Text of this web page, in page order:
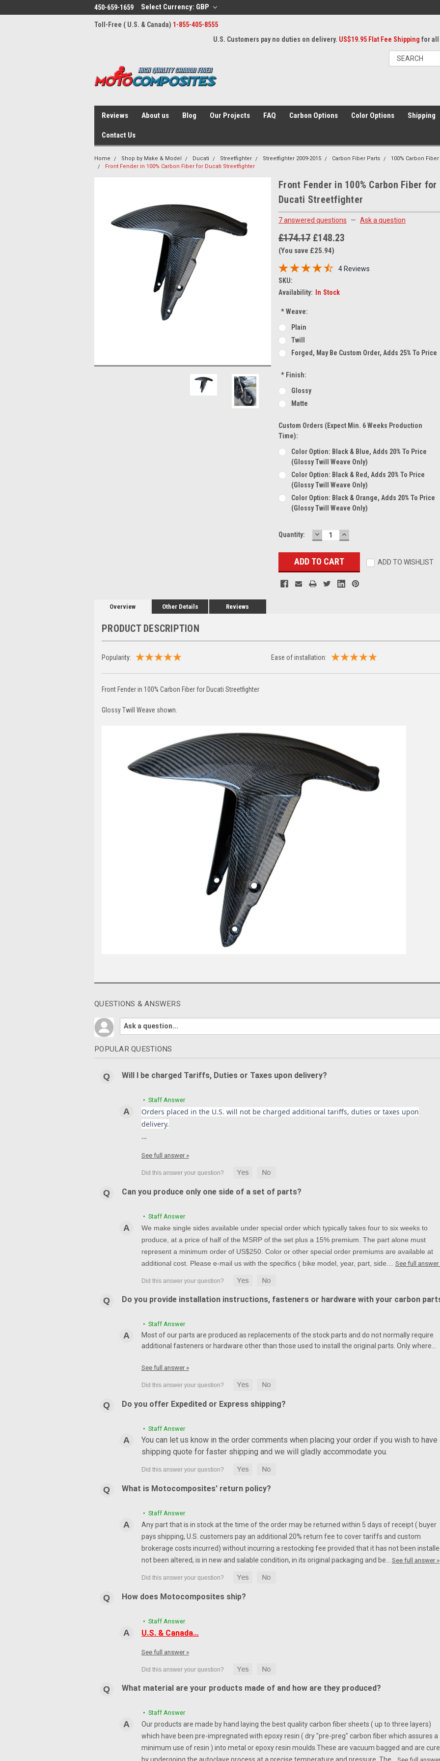
450-659-1659 Select Currency: GBP
Toll-Free ( U.S. & Canada) 1-855-405-8555
U.S. Customers pay no duties on delivery. US$19.95 Flat Fee Shipping for all
Reviews About us Blog Our Projects FAQ Carbon Options Color Options Shipping
Contact Us
Home Shop by Make & Model Ducati Streetfighter Streetfighter 2009-2015 Carbon Fiber Parts
100% Carbon Fiber
Front Fender in 100% Carbon Fiber for Ducati Streetfighter
Front Fender in 100% Carbon Fiber for
Ducati Streetfighter
7 answered questions — Ask a question
£174.17 £148.23
(You save £25.94)
4 Reviews
SKU:
Availability:
In Stock
*Weave:
Plain
Twill
Forged, May Be Custom Order, Adds 25% To Price
*Finish:
Glossy
Matte
Custom Orders (expect Min. 6 Weeks Production
Time):
Color Option: Black & Blue, Adds 20% To Price
(glossy Twill Weave Only)
Color Option: Black & Red, Adds 20% To Price
(glossy Twill Weave Only)
Color Option: Black & Orange, Adds 20% To Price
(glossy Twill Weave Only)
Current
Quantity: DECREASE
QUANTITY:
INCREASE
QUANTITY:
ADD TO WISHLIST
Overview Other Details Reviews
PRODUCT DESCRIPTION
Popularity: Ease of installation:
Front Fender in 100% Carbon Fiber for Ducati Streetfighter
Glossy Twill Weave shown.
QUESTIONS & ANSWERS
POPULAR QUESTIONS
Will I be charged Tariffs, Duties or Taxes upon delivery?
• Staff Answer
Orders placed in the U.S. will not be charged additional tariffs, duties or taxes upon
delivery.
…
See full answer »
Can you produce only one side of a set of parts?
• Staff Answer
We make single sides available under special order which typically takes four to six weeks to
produce, at a price of half of the MSRP of the set plus a 15% premium. The part alone must
represent a minimum order of US$250. Color or other special order premiums are available at
additional cost. Please e-mail us with the specifics ( bike model, year, part, side… See full answer
Do you provide installation instructions, fasteners or hardware with your carbon
• Staff Answer
Most of our parts are produced as replacements of the stock parts and do not normally require
additional fasteners or hardware other than those used to install the original parts. Only where…
See full answer »
Do you offer Expedited or Express shipping?
• Staff Answer
You can let us know in the order comments when placing your order if you wish to have
shipping quote for faster shipping and we will gladly accommodate you.
What is Motocomposites' return policy?
• Staff Answer
Any part that is in stock at the time of the order may be returned within 5 days of receipt ( buyer
pays shipping, U.S. customers pay an additional 20% return fee to cover tariffs and custom
brokerage costs incurred) without incurring a restocking fee provided that it has not been
not been altered, is in new and salable condition, in its original packaging and be… See full answer »
How does Motocomposites ship?
• Staff Answer
U.S. & Canada…
See full answer »
What material are your products made of and how are they produced?
• Staff Answer
Our products are made by hand laying the best quality carbon fiber sheets ( up to three layers)
which have been pre-impregnated with epoxy resin ( dry "pre-preg" carbon fiber which assures a
minimum use of resin ) into metal or epoxy resin moulds.These are vacuum bagged and are